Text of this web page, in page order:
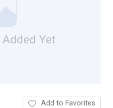
Yet
Add to Favorites